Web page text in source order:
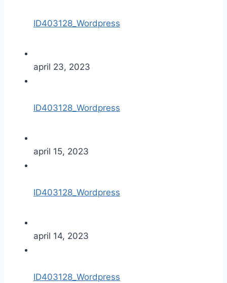
ID403128_Wordpress
april 23, 2023
ID403128_Wordpress
april 15, 2023
ID403128_Wordpress
april 14, 2023
ID403128_Wordpress